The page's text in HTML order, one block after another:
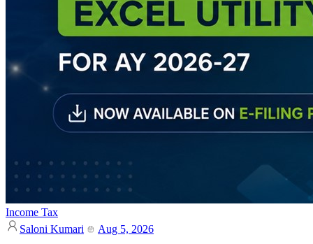
Income Tax
Saloni Kumari
Aug 5, 2026